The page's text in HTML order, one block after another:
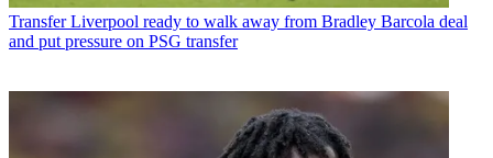
Transfer Liverpool ready to walk away from Bradley Barcola deal
and put pressure on PSG transfer